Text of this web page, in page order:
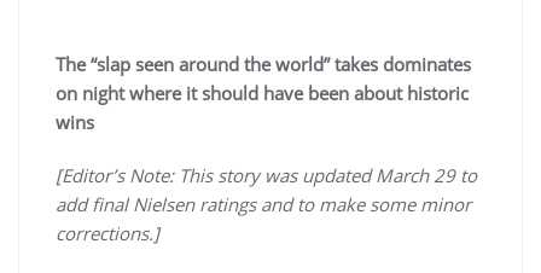
The “slap seen around the world” takes dominates
on night where it should have been about historic
wins
[Editor’s Note: This story was updated March 29 to
add final Nielsen ratings and to make some minor
corrections.]